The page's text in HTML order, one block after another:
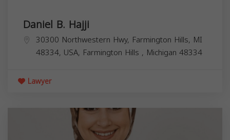
Daniel B. Hajji
30300 Northwestern Hwy, Farmington Hills, MI
48334, USA, Farmington Hills , Michigan 48334
Lawyer